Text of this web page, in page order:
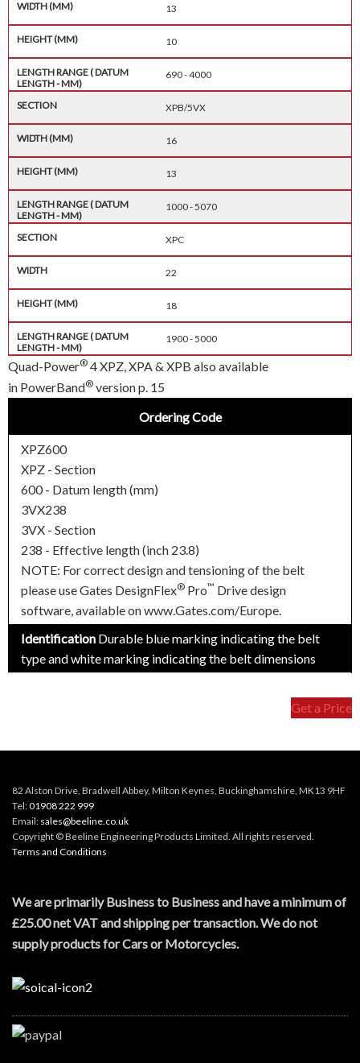
13
10
690 - 4000
XPB/5VX
16
13
1000 - 5070
XPC
22
18
1900 - 5000
Quad-Power® 4 XPZ, XPA & XPB also available
in PowerBand® version p. 15
Ordering Code
XPZ600
XPZ - Section
600 - Datum length (mm)
3VX238
3VX - Section
238 - Effective length (inch 23.8)
NOTE: For correct design and tensioning of the belt
please use Gates DesignFlex® Pro™ Drive design
software, available on www.Gates.com/Europe.
Identification Durable blue marking indicating the belt
type and white marking indicating the belt dimensions
Get a Price
82 Alston Drive, Bradwell Abbey, Milton Keynes, Buckinghamshire, MK13 9HF
Tel:01908 222 999
Email: sales@beeline.co.uk
Copyright © Beeline Engineering Products Limited. All rights reserved.
Terms and Conditions
We are primarily Business to Business and have a minimum of
£25.00 net VAT and shipping per transaction. We do not
supply products for Cars or Motorcycles.